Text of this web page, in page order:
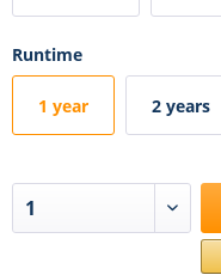
Runtime
1 year 2 years